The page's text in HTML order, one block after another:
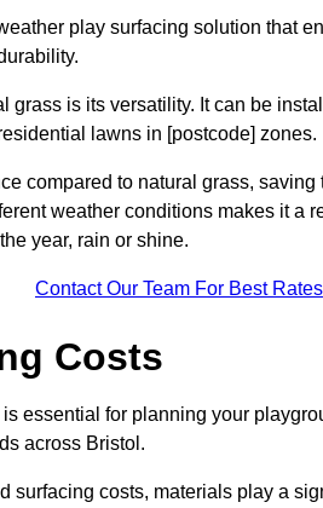
play surfacing solution that
grass is its versatility. It can be
lawns in [postcode] zones.
compared to natural grass,
weather conditions makes it a
year, rain or shine.
Contact Our Team For Best Rates
Costs
essential for planning your
across Bristol.
surfacing costs, materials play a